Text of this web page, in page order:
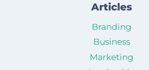
Articles
Branding
Business
Marketing